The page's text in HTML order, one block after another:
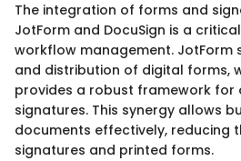
The integration of forms and
JotForm and DocuSign is a
workflow management. JotForm
and distribution of digital forms,
provides a robust framework for
signatures. This synergy allows
documents effectively, reducing
signatures and printed forms.